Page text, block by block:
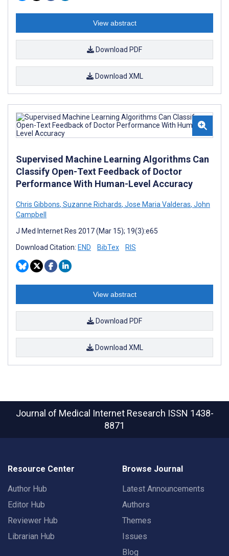
View abstract
Download PDF
Download XML
Supervised Machine Learning Algorithms Can
Classify Open-Text Feedback of Doctor
Performance With Human-Level Accuracy
Chris Gibbons, Suzanne Richards, Jose Maria Valderas, John
Campbell
J Med Internet Res 2017 (Mar 15); 19(3):e65
Download Citation: END BibTex RIS
View abstract
Download PDF
Download XML
Journal of Medical Internet Research ISSN 1438-
8871
Resource Center
Author Hub
Editor Hub
Reviewer Hub
Librarian Hub
Browse Journal
Latest Announcements
Authors
Themes
Issues
Blog